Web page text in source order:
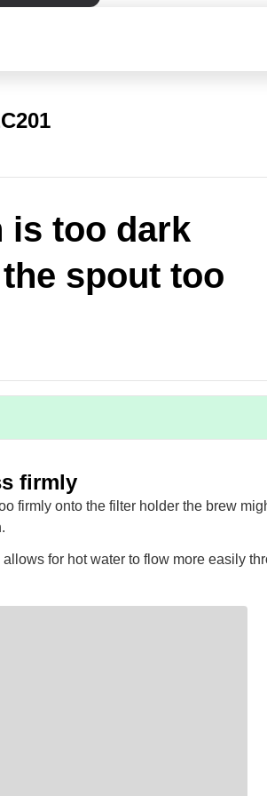
is too dark
spout too
firmly
firmly onto the filter holder the brew
for hot water to flow more easily